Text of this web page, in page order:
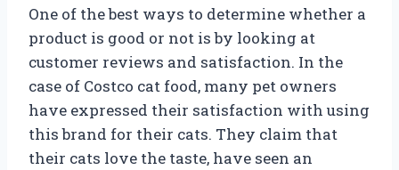
One of the best ways to determine whether a
product is good or not is by looking at
customer reviews and satisfaction. In the
case of Costco cat food, many pet owners
have expressed their satisfaction with using
this brand for their cats. They claim that
their cats love the taste, have seen an